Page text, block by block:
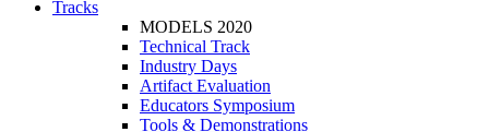
Tracks
MODELS 2020
Technical Track
Industry Days
Artifact Evaluation
Educators Symposium
Tools & Demonstrations